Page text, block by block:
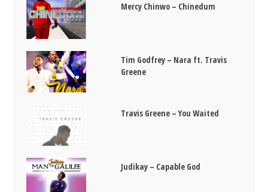
Mercy Chinwo – Chinedum
Tim Godfrey – Nara ft. Travis
Greene
Travis Greene – You Waited
Judikay – Capable God